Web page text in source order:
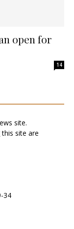
open for
14
site.
site are
34